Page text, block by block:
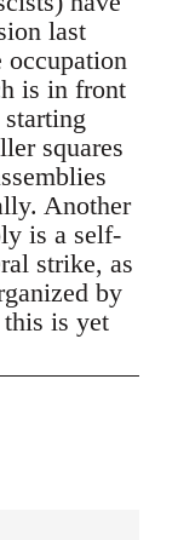
last
occupation
is in front
squares
Another
is a self-
strike, as
by
is yet